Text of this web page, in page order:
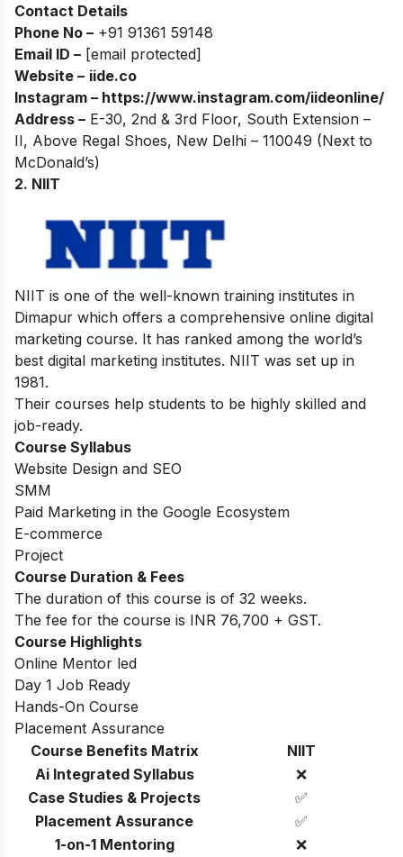
Contact Details
Phone No – +91 91361 59148
Email ID – [email protected]
Website – iide.co
Instagram – https://www.instagram.com/iideonline/
Address – E-30, 2nd & 3rd Floor, South Extension –
II, Above Regal Shoes, New Delhi – 110049 (Next to
McDonald’s)
2. NIIT
NIIT is one of the well-known training institutes in
Dimapur which offers a comprehensive online digital
marketing course. It has ranked among the world’s
best digital marketing institutes. NIIT was set up in
1981.
Their courses help students to be highly skilled and
job-ready.
Course Syllabus
Website Design and SEO
SMM
Paid Marketing in the Google Ecosystem
E-commerce
Project
Course Duration & Fees
The duration of this course is of 32 weeks.
The fee for the course is INR 76,700 + GST.
Course Highlights
Online Mentor led
Day 1 Job Ready
Hands-On Course
Placement Assurance
Course Benefits Matrix
NIIT
Ai Integrated Syllabus
❌
Case Studies & Projects
✅
Placement Assurance
✅
1-on-1 Mentoring
❌